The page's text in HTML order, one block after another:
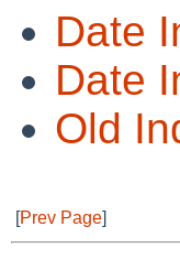
Date
Date
Old
[Prev Page]